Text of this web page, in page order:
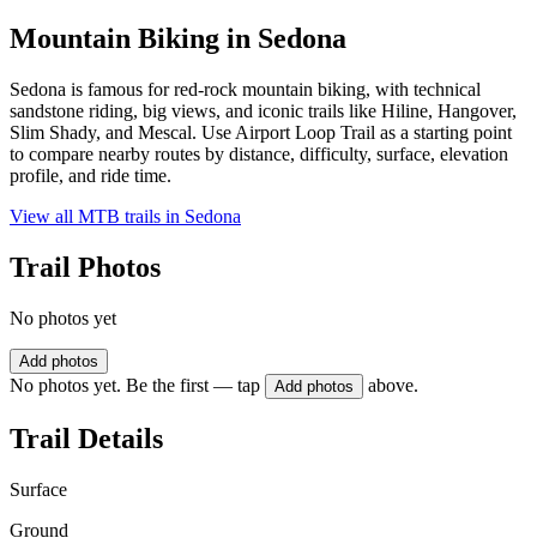
Mountain Biking in Sedona
Sedona is famous for red-rock mountain biking, with technical
sandstone riding, big views, and iconic trails like Hiline, Hangover,
Slim Shady, and Mescal. Use Airport Loop Trail as a starting point
to compare nearby routes by distance, difficulty, surface, elevation
profile, and ride time.
View all MTB trails in Sedona
Trail Photos
No photos yet
Add photos
No photos yet. Be the first — tap Add photos above.
Trail Details
Surface
Ground